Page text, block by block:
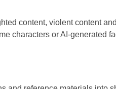
content, violent content
characters or AI-generated